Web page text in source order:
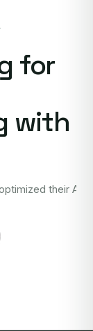
for
with
their